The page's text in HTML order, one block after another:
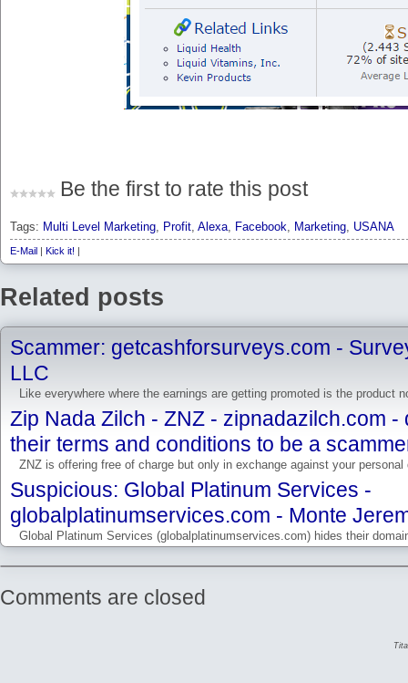
Be the first to rate this post
Tags: Multi Level Marketing, Profit, Alexa, Facebook, Marketing, USANA
E-Mail Kick it!
Related posts
Scammer: getcashforsurveys.com -
LLC
Like everywhere where the earnings are getting promoted is the product
Zip Nada Zilch - ZNZ - zipnadazilch.com
their terms and conditions to be a
ZNZ is offering free of charge but only in exchange against your
Suspicious: Global Platinum Services -
globalplatinumservices.com - Monte
Global Platinum Services (globalplatinumservices.com) hides their
Comments are closed